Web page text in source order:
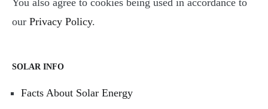
You also agree to cookies being used in accordance to
our Privacy Policy.
SOLAR INFO
Facts About Solar Energy